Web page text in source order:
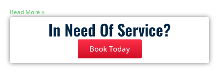
Read More »
In Need Of Service?
Book Today